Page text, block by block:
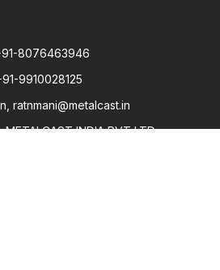
8076463946
9910028125
ratnmani@metalcast.in
INDIA PVT LTD.